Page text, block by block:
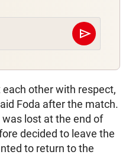
send
Abschicken
other with respect,
Foda after the match.
lost at the end of
decided to leave the
to return to the